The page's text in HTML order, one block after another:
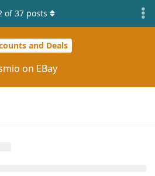
and Deals
on EBay
of37 posts